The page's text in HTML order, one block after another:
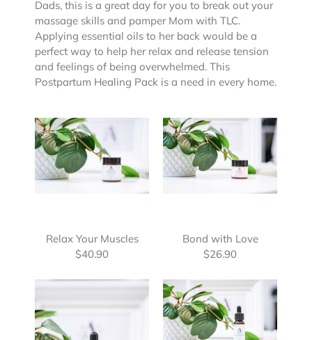
Dads, this is a great day for you to break out your
massage skills and pamper Mom with TLC.
Applying essential oils to her back would be a
perfect way to help her relax and release tension
and feelings of being overwhelmed. This
Postpartum Healing Pack is a need in every home.
Relax Your Muscles
$40.90
Bond with Love
$26.90